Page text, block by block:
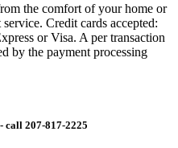
the comfort of your home or
Credit cards accepted:
or Visa. A per transaction
by the payment processing
call 207-817-2225